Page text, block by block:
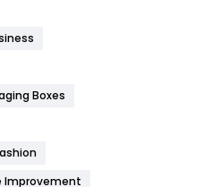
454
1182
Boxes
Improvement